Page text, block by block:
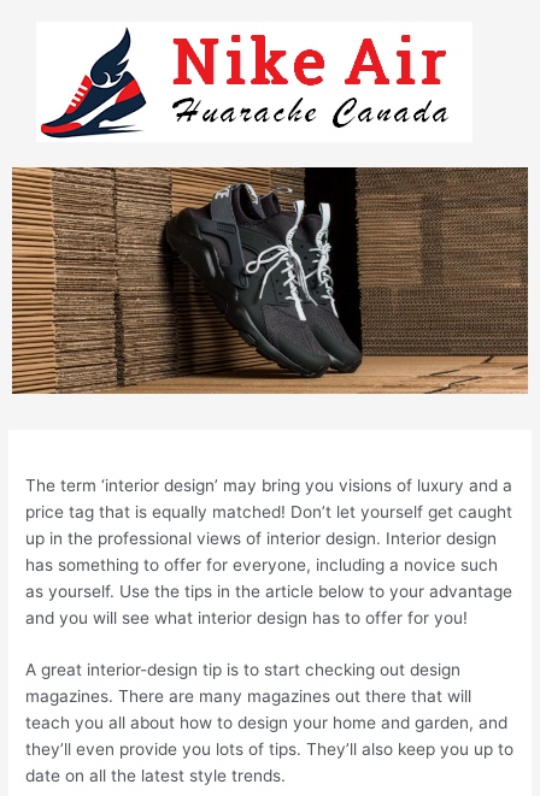
The term ‘interior design’ may bring you visions of luxury and a
price tag that is equally matched! Don’t let yourself get caught
up in the professional views of interior design. Interior design
has something to offer for everyone, including a novice such
as yourself. Use the tips in the article below to your advantage
and you will see what interior design has to offer for you!
A great interior-design tip is to start checking out design
magazines. There are many magazines out there that will
teach you all about how to design your home and garden, and
they’ll even provide you lots of tips. They’ll also keep you up to
date on all the latest style trends.